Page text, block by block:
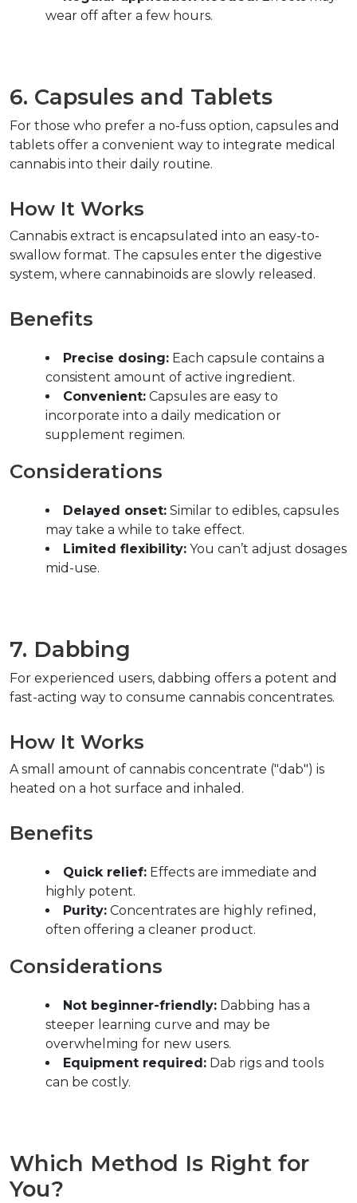
wear off after a few hours.
6. Capsules and Tablets
For those who prefer a no-fuss option, capsules and
tablets offer a convenient way to integrate medical
cannabis into their daily routine.
How It Works
Cannabis extract is encapsulated into an easy-to-
swallow format. The capsules enter the digestive
system, where cannabinoids are slowly released.
Benefits
Precise dosing: Each capsule contains a
consistent amount of active ingredient.
Convenient: Capsules are easy to
incorporate into a daily medication or
supplement regimen.
Considerations
Delayed onset: Similar to edibles, capsules
may take a while to take effect.
Limited flexibility: You can’t adjust dosages
mid-use.
7. Dabbing
For experienced users, dabbing offers a potent and
fast-acting way to consume cannabis concentrates.
How It Works
A small amount of cannabis concentrate ("dab") is
heated on a hot surface and inhaled.
Benefits
Quick relief: Effects are immediate and
highly potent.
Purity: Concentrates are highly refined,
often offering a cleaner product.
Considerations
Not beginner-friendly: Dabbing has a
steeper learning curve and may be
overwhelming for new users.
Equipment required: Dab rigs and tools
can be costly.
Which Method Is Right for
You?